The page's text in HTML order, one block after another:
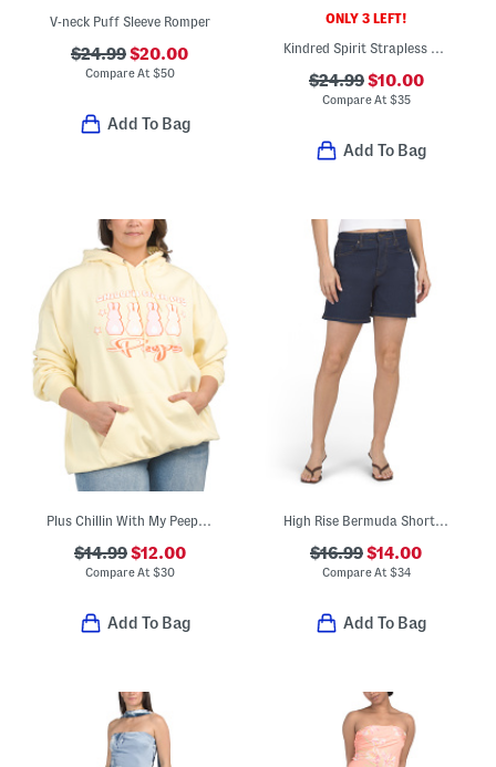
V-neck Puff Sleeve Romper
$24.99$20.00
Compare At $50
Add To Bag
ONLY 3 LEFT!
Kindred Spirit Strapless Gathered Bust Midi Dress
$24.99$10.00
Compare At $35
Add To Bag
Plus Chillin With My Peeps Hoodie
$14.99$12.00
Compare At $30
Add To Bag
High Rise Bermuda Shorts With Side Slits
$16.99$14.00
Compare At $34
Add To Bag